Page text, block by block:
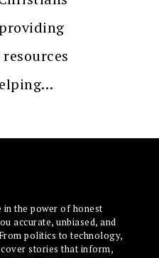
in the power of honest
accurate, unbiased, and
politics to technology,
stories that inform,